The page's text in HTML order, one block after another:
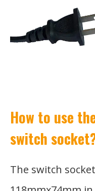
How to use
switch
The switch